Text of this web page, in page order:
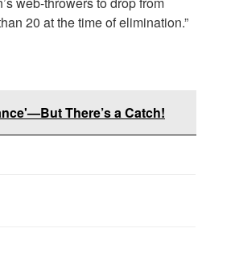
20 at the time of elimination.”
There’s a Catch!